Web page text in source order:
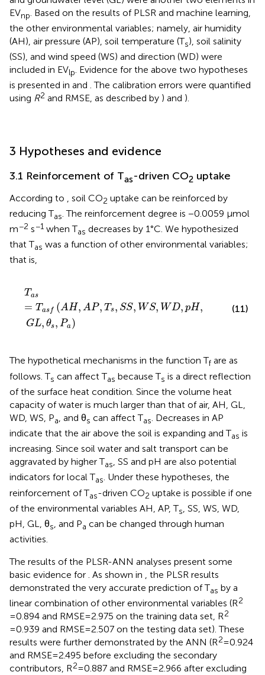
EVnp . Based on the results of PLSR and machine learning,
the other environmental variables; namely, air humidity
(AH), air pressure (AP), soil temperature (Ts), soil salinity
(SS), and wind speed (WS) and direction (WD) were
included in EVlp. Evidence for the above two hypotheses
is presented in and . The calibration errors were quantified
using R2 and RMSE, as described by ) and ).
3 Hypotheses and evidence
3.1 Reinforcement of Tas-driven CO2 uptake
According to , soil CO2 uptake can be reinforced by
reducing Tas. The reinforcement degree is −0.0059 μmol
m−2 s−1 when Tas decreases by 1°C. We hypothesized
that Tas was a function of other environmental variables;
that is,
T as
= T asf (AH, AP, T s, SS, WS, WD, pH,
GL, θs, Pa)
as
(11)
The hypothetical mechanisms in the function Tf are as
follows. Ts can affect Tas because Ts is a direct reflection
of the surface heat condition. Since the volume heat
capacity of water is much larger than that of air, AH, GL,
WD, WS, Pa , and θs can affect Tas . Decreases in AP
indicate that the air above the soil is expanding and Tas is
increasing. Since soil water and salt transport can be
aggravated by higher Tas, SS and pH are also potential
indicators for local Tas. Under these hypotheses, the
reinforcement of Tas-driven CO2 uptake is possible if one
of the environmental variables AH, AP, Ts , SS, WS, WD,
pH, GL, θs, and Pa can be changed through human
activities.
The results of the PLSR-ANN analyses present some
basic evidence for . As shown in , the PLSR results
demonstrated the very accurate prediction of Tas by a
linear combination of other environmental variables (R2
=0.894 and RMSE=2.975 on the training data set, R2
=0.939 and RMSE=2.507 on the testing data set). These
results were further demonstrated by the ANN (R2=0.924
and RMSE=2.495 before excluding the secondary
contributors, R2=0.887 and RMSE=2.966 after excluding